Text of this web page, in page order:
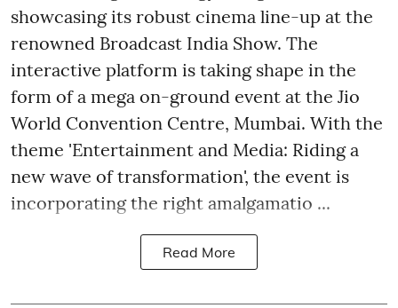
showcasing its robust cinema line-up at the
renowned Broadcast India Show. The
interactive platform is taking shape in the
form of a mega on-ground event at the Jio
World Convention Centre, Mumbai. With the
theme 'Entertainment and Media: Riding a
new wave of transformation', the event is
incorporating the right amalgamatio ...
Read More